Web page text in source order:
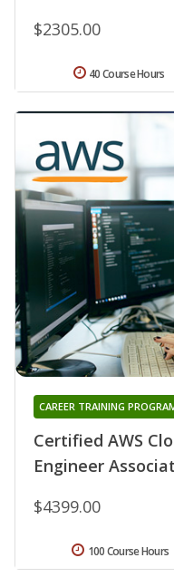
$2305.00
40 Course Hours
Certified AWS
Engineer
CAREER TRAINING
$4399.00
100 Course Hours